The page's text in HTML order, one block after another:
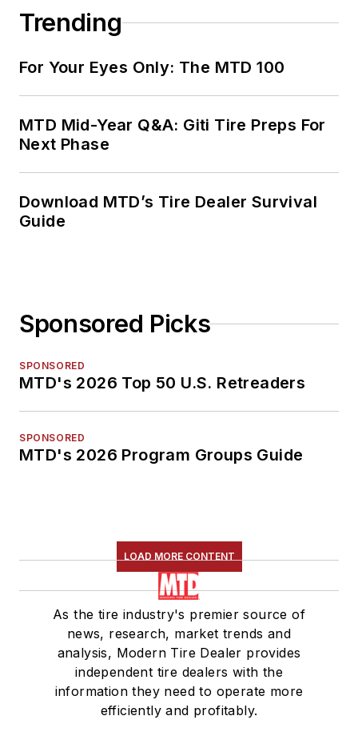
Trending
For Your Eyes Only: The MTD 100
MTD Mid-Year Q&A: Giti Tire Preps For
Next Phase
Download MTD’s Tire Dealer Survival
Guide
Sponsored Picks
SPONSORED
MTD's 2026 Top 50 U.S. Retreaders
SPONSORED
MTD's 2026 Program Groups Guide
LOAD MORE CONTENT
As the tire industry's premier source of
news, research, market trends and
analysis, Modern Tire Dealer provides
independent tire dealers with the
information they need to operate more
efficiently and profitably.